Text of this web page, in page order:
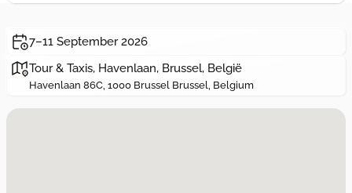
7–11 September 2026
Tour & Taxis, Havenlaan, Brussel, België
Havenlaan 86C, 1000 Brussel Brussel, Belgium